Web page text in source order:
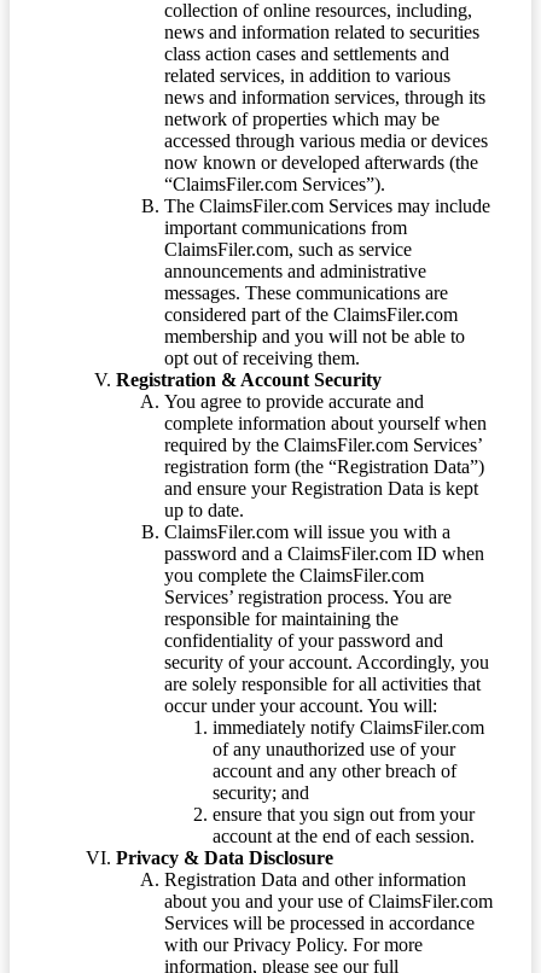
collection of online resources, including,
news and information related to securities
class action cases and settlements and
related services, in addition to various
news and information services, through its
network of properties which may be
accessed through various media or devices
now known or developed afterwards (the
“ClaimsFiler.com Services”).
The ClaimsFiler.com Services may include
important communications from
ClaimsFiler.com, such as service
announcements and administrative
messages. These communications are
considered part of the ClaimsFiler.com
membership and you will not be able to
opt out of receiving them.
Registration & Account Security
You agree to provide accurate and
complete information about yourself when
required by the ClaimsFiler.com Services’
registration form (the “Registration Data”)
and ensure your Registration Data is kept
up to date.
ClaimsFiler.com will issue you with a
password and a ClaimsFiler.com ID when
you complete the ClaimsFiler.com
Services’ registration process. You are
responsible for maintaining the
confidentiality of your password and
security of your account. Accordingly, you
are solely responsible for all activities that
occur under your account. You will:
immediately notify ClaimsFiler.com
of any unauthorized use of your
account and any other breach of
security; and
ensure that you sign out from your
account at the end of each session.
Privacy & Data Disclosure
Registration Data and other information
about you and your use of ClaimsFiler.com
Services will be processed in accordance
with our Privacy Policy. For more
information, please see our full